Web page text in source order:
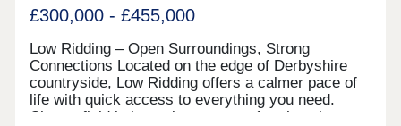
£300,000 - £455,000
Low Ridding – Open Surroundings, Strong
Connections Located on the edge of Derbyshire
countryside, Low Ridding offers a calmer pace of
life with quick access to everything you need.
Chesterfield is just minutes away for shopping,